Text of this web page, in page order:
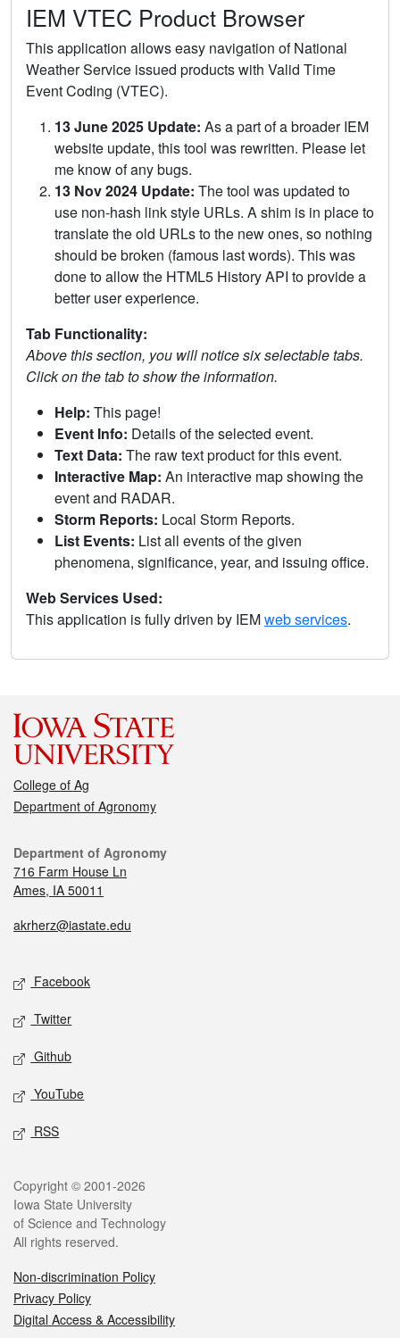
IEM VTEC Product Browser
This application allows easy navigation of National
Weather Service issued products with Valid Time
Event Coding (VTEC).
13 June 2025 Update: As a part of a broader IEM
website update, this tool was rewritten. Please let
me know of any bugs.
13 Nov 2024 Update: The tool was updated to
use non-hash link style URLs. A shim is in place to
translate the old URLs to the new ones, so nothing
should be broken (famous last words). This was
done to allow the HTML5 History API to provide a
better user experience.
Tab Functionality:
Above this section, you will notice six selectable tabs.
Click on the tab to show the information.
Help: This page!
Event Info: Details of the selected event.
Text Data: The raw text product for this event.
Interactive Map: An interactive map showing the
event and RADAR.
Storm Reports: Local Storm Reports.
List Events: List all events of the given
phenomena, significance, year, and issuing office.
Web Services Used:
This application is fully driven by IEMweb services.
College of Ag
Department of Agronomy
Department of Agronomy
716 Farm House Ln
Ames, IA 50011
akrherz@iastate.edu
Facebook
Twitter
Github
YouTube
RSS
Copyright © 2001-2026
Iowa State University
of Science and Technology
All rights reserved.
Non-discrimination Policy
Privacy Policy
Digital Access & Accessibility